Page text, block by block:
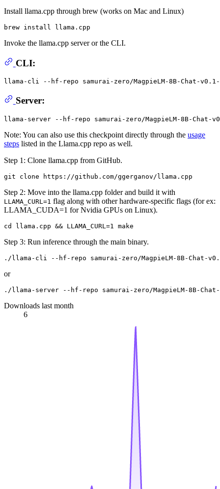
Install llama.cpp through brew (works on Mac and Linux)
Invoke the llama.cpp server or the CLI.
CLI:
llama-cli --hf-repo samurai-zero/MagpieLM-8B-Chat-
Server:
Note: You can also use this checkpoint directly through the usage
steps listed in the Llama.cpp repo as well.
Step 1: Clone llama.cpp from GitHub.
Step 2: Move into the llama.cpp folder and build it with
LLAMA_CURL=1 flag along with other hardware-specific flags (for ex:
LLAMA_CUDA=1 for Nvidia GPUs on Linux).
Step 3: Run inference through the main binary.
or
Downloads last month
6